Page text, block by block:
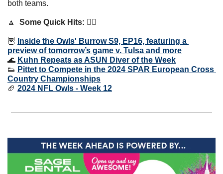
both teams.
🔼 Some Quick Hits: 👇🏼
🦉
Inside the Owls' Burrow S9, EP16, featuring a
preview of tomorrow’s game v. Tulsa and more
🌊 Kuhn Repeats as ASUN Diver of the Week
👟 Pittet to Compete in the 2024 SPAR European Cross
Country Championships
🏈 2024 NFL Owls - Week 12